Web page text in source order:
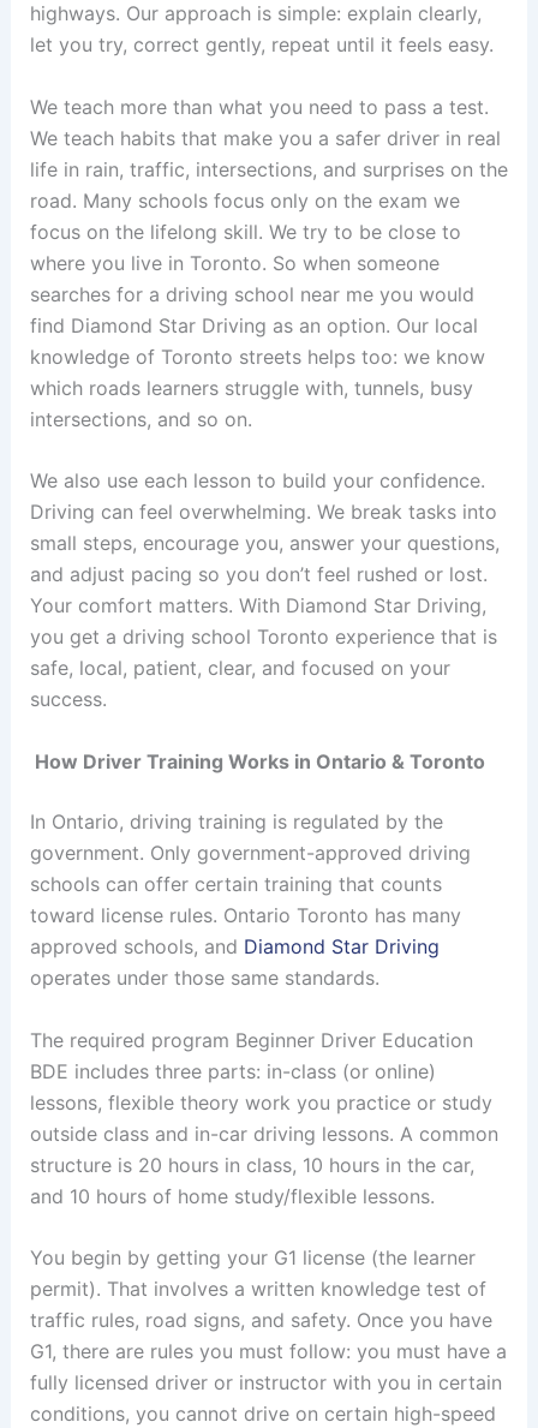
highways. Our approach is simple: explain clearly,
let you try, correct gently, repeat until it feels easy.
We teach more than what you need to pass a test.
We teach habits that make you a safer driver in real
life in rain, traffic, intersections, and surprises on the
road. Many schools focus only on the exam we
focus on the lifelong skill. We try to be close to
where you live in Toronto. So when someone
searches for a driving school near me you would
find Diamond Star Driving as an option. Our local
knowledge of Toronto streets helps too: we know
which roads learners struggle with, tunnels, busy
intersections, and so on.
We also use each lesson to build your confidence.
Driving can feel overwhelming. We break tasks into
small steps, encourage you, answer your questions,
and adjust pacing so you don’t feel rushed or lost.
Your comfort matters. With Diamond Star Driving,
you get a driving school Toronto experience that is
safe, local, patient, clear, and focused on your
success.
How Driver Training Works in Ontario & Toronto
In Ontario, driving training is regulated by the
government. Only government-approved driving
schools can offer certain training that counts
toward license rules. Ontario Toronto has many
approved schools, and Diamond Star Driving
operates under those same standards.
The required program Beginner Driver Education
BDE includes three parts: in-class (or online)
lessons, flexible theory work you practice or study
outside class and in-car driving lessons. A common
structure is 20 hours in class, 10 hours in the car,
and 10 hours of home study/flexible lessons.
You begin by getting your G1 license (the learner
permit). That involves a written knowledge test of
traffic rules, road signs, and safety. Once you have
G1, there are rules you must follow: you must have a
fully licensed driver or instructor with you in certain
conditions, you cannot drive on certain high-speed